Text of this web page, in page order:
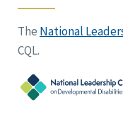
The National
CQL.